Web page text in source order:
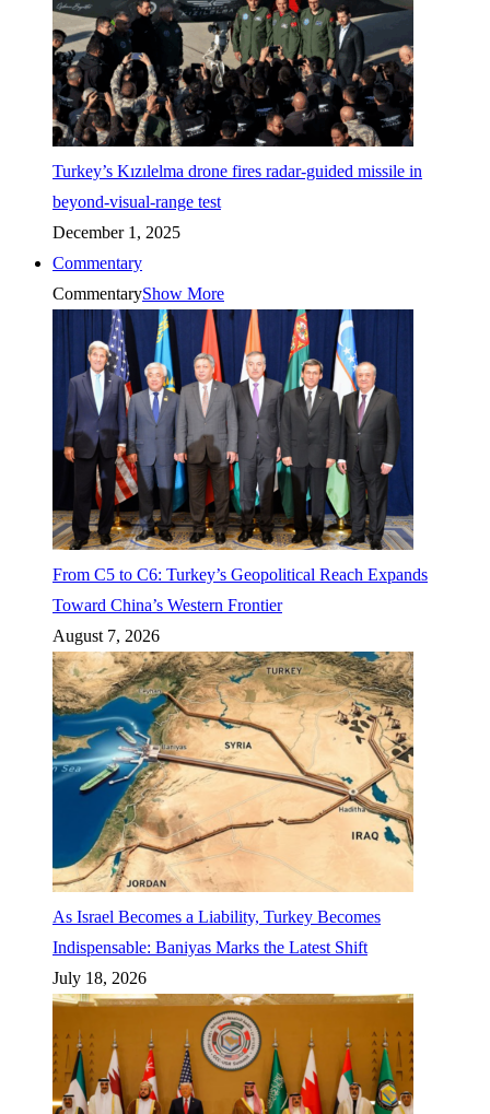
Turkey’s Kızılelma drone fires radar-guided missile in
beyond-visual-range test
December 1, 2025
Commentary
CommentaryShow More
From C5 to C6: Turkey’s Geopolitical Reach Expands
Toward China’s Western Frontier
August 7, 2026
As Israel Becomes a Liability, Turkey Becomes
Indispensable: Baniyas Marks the Latest Shift
July 18, 2026